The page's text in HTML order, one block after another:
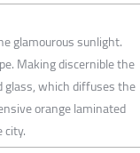
glamourous sunlight.
Making discernible the
which diffuses the
orange laminated